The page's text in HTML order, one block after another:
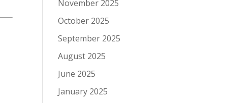
November 2025
October 2025
September 2025
August 2025
June 2025
January 2025